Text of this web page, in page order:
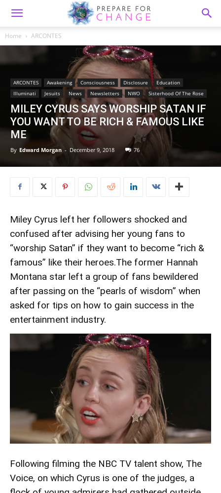
Home ARCONTES
ARCONTES Awakening Consciousness Disclosure
Education
Illuminati
Jesuits News Newsletters NWO Sisterhood Of The Rose
MILEY CYRUS SAYS WORSHIP SATAN IF
YOU WANT TO BE RICH & FAMOUS LIKE
ME
By Edward Morgan - December 9, 2018 76
Miley Cyrus left her followers shocked and
confused after advising her young fans to
“worship Satan” if they want to become “rich &
famous” like their heroes.The former Hannah
Montana star left a group of fans bewildered
after passing on the “pearls of wisdom” when
asked for tips on how to gain success in the
entertainment industry.
Following filming the NBC TV talent show, The
Voice, on which Cyrus is one of the judges, a